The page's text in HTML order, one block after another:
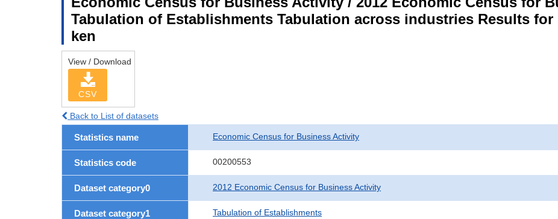
Tabulation of Establishments Tabulation across industries Results for
ken
View / Download
CSV
Back to List of datasets
Statistics name Economic Census for Business Activity
Statistics code 00200553
Dataset category0 2012 Economic Census for Business Activity
Dataset category1 Tabulation of Establishments